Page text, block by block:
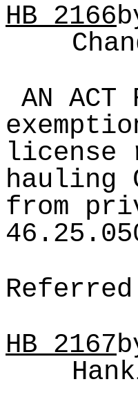
HB2166
AN
license
hauling
from
HB2167